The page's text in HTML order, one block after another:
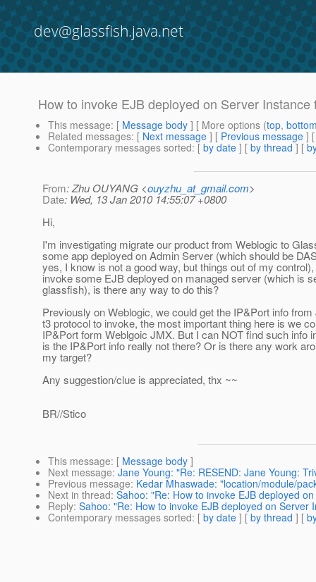
dev@glassfish.java.net
How to invoke EJB deployed on Server Instance
This message: [ Message body ] [ More options (top,
Related messages: [ Next message ] [ Previous message ]
Contemporary messages sorted: [ by date ] [ by thread ] [
From: Zhu OUYANG <ouyzhu_at_gmail.com>
Date: Wed, 13 Jan 2010 14:55:07 +0800
Hi,
I'm investigating migrate our product from Weblogic to
some app deployed on Admin Server (which should be
yes, I know is not a good way, but things out of my
invoke some EJB deployed on managed server (which is
glassfish), is there any way to do this?
Previously on Weblogic, we could get the IP&Port info
t3 protocol to invoke, the most important thing here is we
IP&Port form Weblgoic JMX. But I can NOT find such info
is the IP&Port info really not there? Or is there any work
my target?
Any suggestion/clue is appreciated, thx ~~
BR//Stico
This message: [ Message body ]
Next message: Jane Young: "Re: RESEND: Jane Young:
Previous message: Kedar Mhaswade: "location/module/
Next in thread: Sahoo: "Re: How to invoke EJB deployed
Reply: Sahoo: "Re: How to invoke EJB deployed on Server
Contemporary messages sorted: [ by date ] [ by thread ] [